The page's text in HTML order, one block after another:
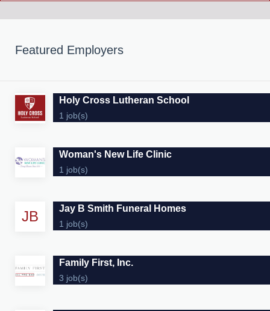
Featured Employers
Holy Cross Lutheran School
1 job(s)
Woman's New Life Clinic
1 job(s)
JB Jay B Smith Funeral Homes
1 job(s)
Family First, Inc.
3 job(s)